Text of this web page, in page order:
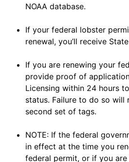
NOAA database.
If your federal lobster
renewal, you’ll receive
If you are renewing your
provide proof of
Licensing within 24 hours
status. Failure to do so will
second set of tags.
NOTE: If the federal
in effect at the time you
federal permit, or if you